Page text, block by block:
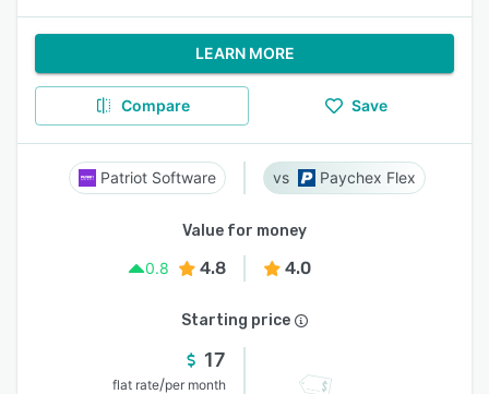
LEARN MORE
Compare Save
Patriot Software Paychex Flex
Value for money
0.8
4.8 4.0
Starting price
17
flat rate/per month